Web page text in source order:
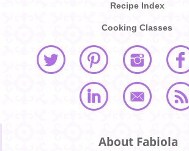
Recipe Index
Cooking Classes
About Fabiola